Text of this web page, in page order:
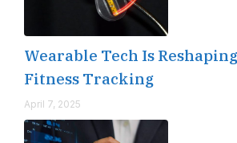
Wearable Tech Is
Fitness Tracking
April 7, 2025